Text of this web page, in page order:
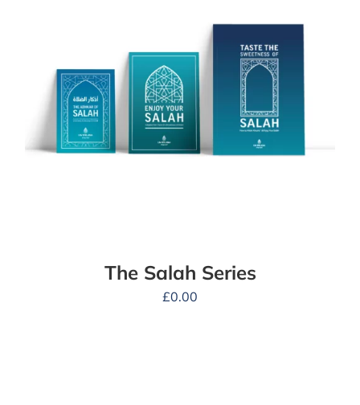
The Salah Series
£0.00